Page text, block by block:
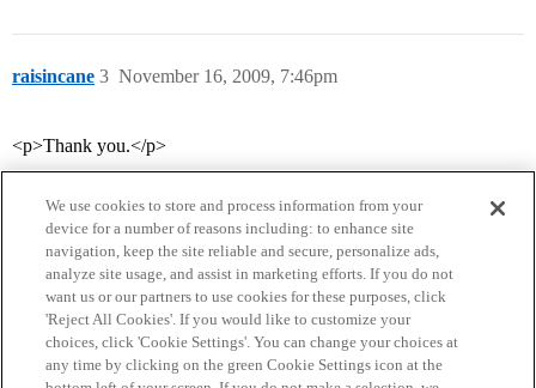
raisincane November 16, 2009, 7:46pm
3
<p>Thank you.</p>
Home Categories Guidelines Terms of Service
We use cookies to store and process information from your
device for a number of reasons including: to enhance site
navigation, keep the site reliable and secure, personalize ads,
analyze site usage, and assist in marketing efforts. If you do not
want us or our partners to use cookies for these purposes, click
'Reject All Cookies'. If you would like to customize your
choices, click 'Cookie Settings'. You can change your choices at
any time by clicking on the green Cookie Settings icon at the